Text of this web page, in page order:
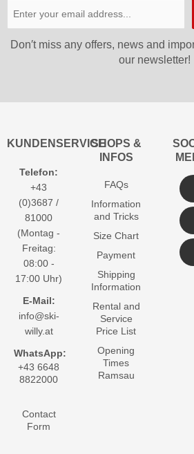
Don′t miss any offers, news and
our newsletter!
KUNDENSERVICE
Telefon:
+43
(0)3687 /
81000
(Montag -
Freitag:
08:00 -
17:00 Uhr)
E-Mail:
info@ski-
willy.at
WhatsApp:
+43 6648
8822000
Contact
Form
SHOPS &
INFOS
FAQs
Information
and Tricks
Size Chart
Payment
Shipping
Information
Rental and
Service
Price List
Opening
Times
Ramsau